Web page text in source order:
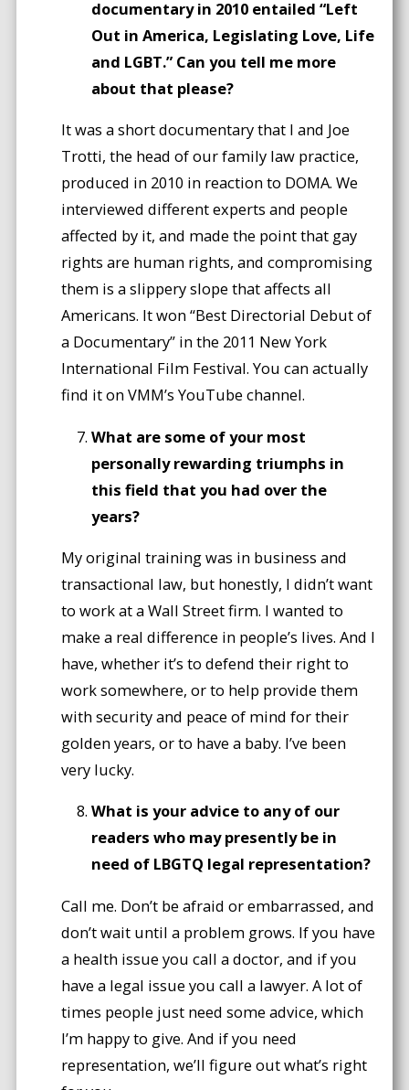
documentary in 2010 entailed “Left
Out in America, Legislating Love, Life
and LGBT.” Can you tell me more
about that please?
It was a short documentary that I and Joe
Trotti, the head of our family law practice,
produced in 2010 in reaction to DOMA. We
interviewed different experts and people
affected by it, and made the point that gay
rights are human rights, and compromising
them is a slippery slope that affects all
Americans. It won “Best Directorial Debut of
a Documentary” in the 2011 New York
International Film Festival. You can actually
find it on VMM’s YouTube channel.
What are some of your most
personally rewarding triumphs in
this field that you had over the
years?
My original training was in business and
transactional law, but honestly, I didn’t want
to work at a Wall Street firm. I wanted to
make a real difference in people’s lives. And I
have, whether it’s to defend their right to
work somewhere, or to help provide them
with security and peace of mind for their
golden years, or to have a baby. I’ve been
very lucky.
What is your advice to any of our
readers who may presently be in
need of LBGTQ legal representation?
Call me. Don’t be afraid or embarrassed, and
don’t wait until a problem grows. If you have
a health issue you call a doctor, and if you
have a legal issue you call a lawyer. A lot of
times people just need some advice, which
I’m happy to give. And if you need
representation, we’ll figure out what’s right